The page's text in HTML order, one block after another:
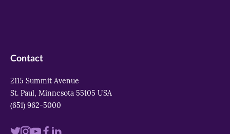
Contact
2115 Summit Avenue
St. Paul, Minnesota 55105 USA
(651) 962-5000